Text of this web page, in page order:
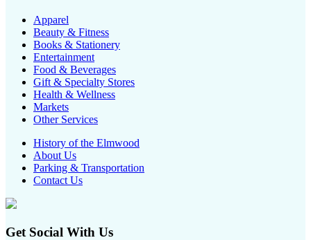
Apparel
Beauty & Fitness
Books & Stationery
Entertainment
Food & Beverages
Gift & Specialty Stores
Health & Wellness
Markets
Other Services
History of the Elmwood
About Us
Parking & Transportation
Contact Us
Get Social With Us